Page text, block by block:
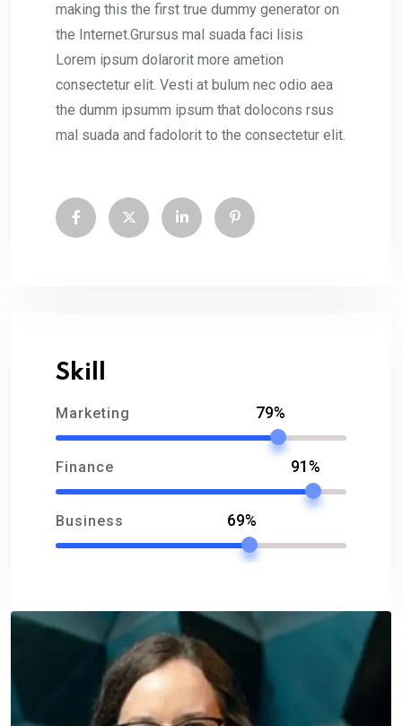
making this the first true dummy generator on
the Internet.Grursus mal suada faci lisis
Lorem ipsum dolarorit more ametion
consectetur elit. Vesti at bulum nec odio aea
the dumm ipsumm ipsum that dolocons rsus
mal suada and fadolorit to the consectetur elit.
Skill
Marketing 79%
Finance 91%
Business 69%